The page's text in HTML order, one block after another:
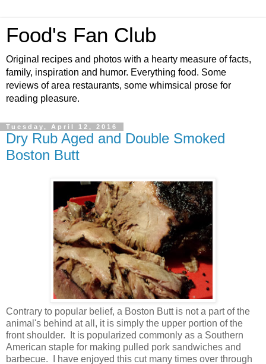
Food's Fan Club
Original recipes and photos with a hearty measure of facts,
family, inspiration and humor. Everything food. Some
reviews of area restaurants, some whimsical prose for
reading pleasure.
Tuesday, April 12, 2016
Dry Rub Aged and Double Smoked
Boston Butt
Contrary to popular belief, a Boston Butt is not a part of the
animal's behind at all, it is simply the upper portion of the
front shoulder. It is popularized commonly as a Southern
American staple for making pulled pork sandwiches and
barbecue. I have enjoyed this cut many times over through